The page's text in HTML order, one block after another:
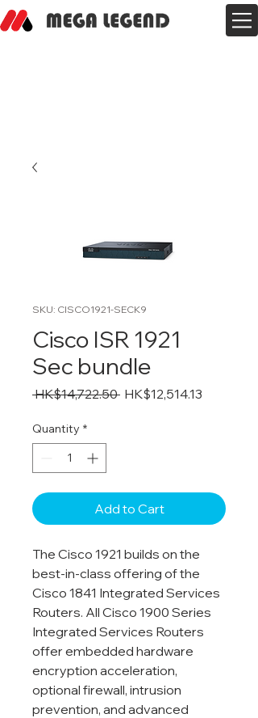
SKU: CISCO1921-SECK9
Cisco ISR 1921
Sec bundle
HK$14,722.50 Regular
HK$12,514.13
Quantity *
Add to Cart
The Cisco 1921 builds on the
best-in-class offering of the
Cisco 1841 Integrated Services
Routers. All Cisco 1900 Series
Integrated Services Routers
offer embedded hardware
encryption acceleration,
optional firewall, intrusion
prevention, and advanced